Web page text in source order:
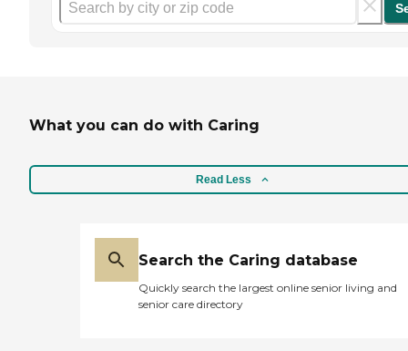
What you can do with Caring
Read Less
Search the Caring database
Quickly search the largest online senior living and
senior care directory